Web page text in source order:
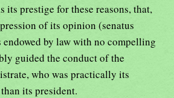
its prestige for these reasons, that,
of its opinion (senatus
by law with no compelling
guided the conduct of the
who was practically its
its president.